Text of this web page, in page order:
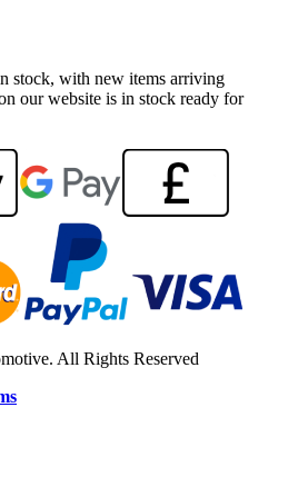
stock, with new items arriving
our website is in stock ready for
All Rights Reserved